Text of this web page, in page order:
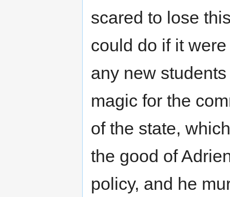
scared to lose
could do if it
any new
magic for the
of the state,
the good of
policy, and he